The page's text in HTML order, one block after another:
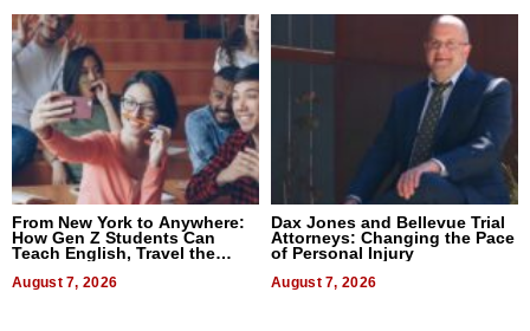
From New York to Anywhere:
How Gen Z Students Can
Teach English, Travel the
August 7, 2026
Dax Jones and Bellevue Trial
Attorneys: Changing the Pace
of Personal Injury
August 7, 2026